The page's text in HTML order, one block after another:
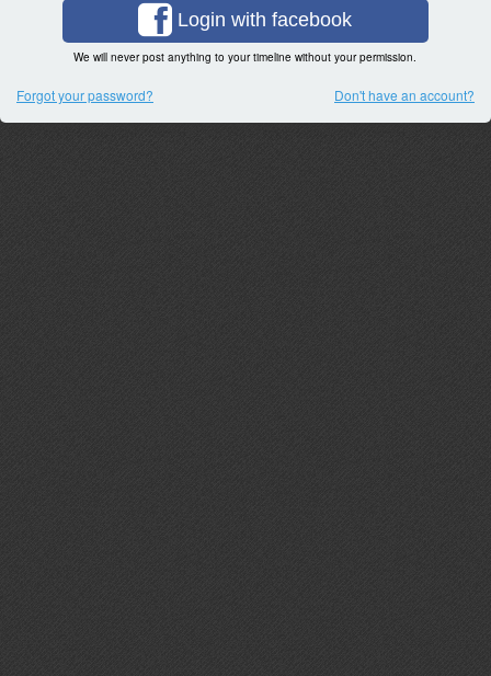
Login with facebook
We will never post anything to your timeline without your permission.
Forgot your password? Don't have an account?